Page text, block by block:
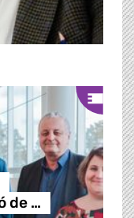
de …